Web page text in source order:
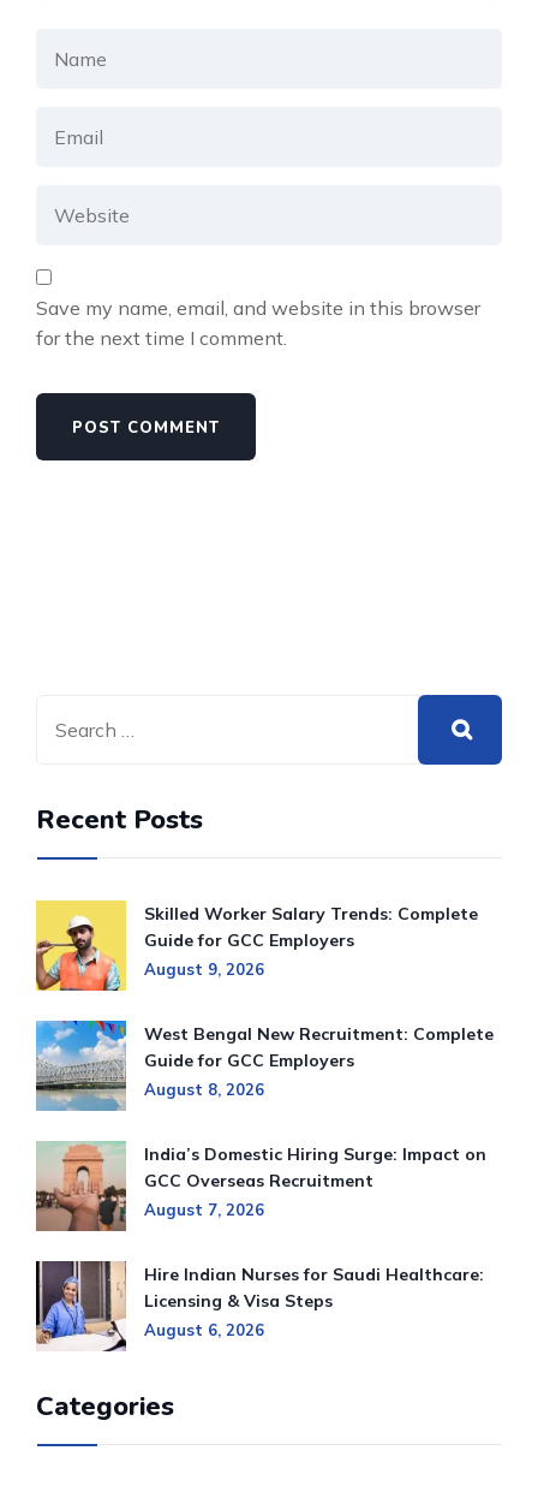
Save my name, email, and website in this browser
for the next time I comment.
Recent Posts
Skilled Worker Salary Trends: Complete
Guide for GCC Employers
August 9, 2026
West Bengal New Recruitment: Complete
Guide for GCC Employers
August 8, 2026
India’s Domestic Hiring Surge: Impact on
GCC Overseas Recruitment
August 7, 2026
Hire Indian Nurses for Saudi Healthcare:
Licensing & Visa Steps
August 6, 2026
Categories